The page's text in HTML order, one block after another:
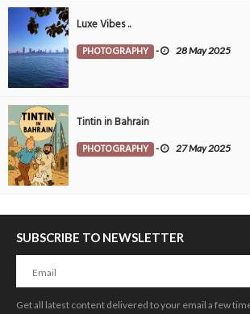
Luxe Vibes ..
PHOTOGRAPHY - 28 May 2025
Tintin in Bahrain
PHOTOGRAPHY - 27 May 2025
SUBSCRIBE TO NEWSLETTER
Get all latest content delivered to your email a few